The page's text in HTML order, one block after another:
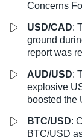
Concerns
USD/CAD:
ground
report was
AUD/USD:
explosive
boosted the
BTC/USD:
BTC/USD